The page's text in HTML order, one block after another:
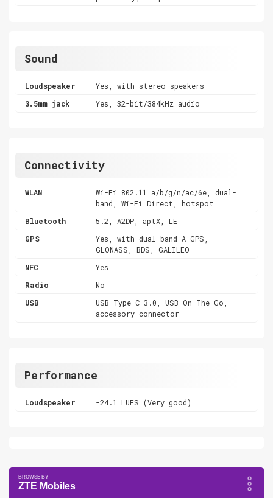
Sound
Loudspeaker
Yes, with stereo speakers
3.5mm jack
Yes, 32-bit/384kHz audio
Connectivity
WLAN
Wi-Fi 802.11 a/b/g/n/ac/6e, dual-
band, Wi-Fi Direct, hotspot
Bluetooth
5.2, A2DP, aptX, LE
GPS
Yes, with dual-band A-GPS,
GLONASS, BDS, GALILEO
NFC
Yes
Radio
No
USB
USB Type-C 3.0, USB On-The-Go,
accessory connector
Performance
Loudspeaker -24.1 LUFS (Very good)
ZTE Mobiles